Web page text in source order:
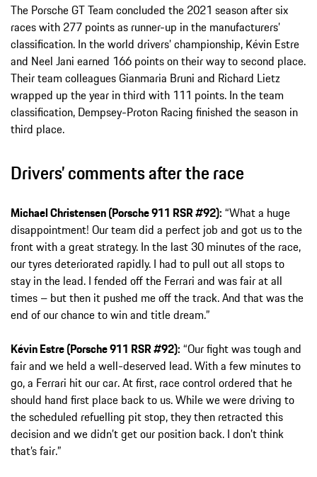
The Porsche GT Team concluded the 2021 season after six
races with 277 points as runner-up in the manufacturers’
classification. In the world drivers’ championship, Kévin Estre
and Neel Jani earned 166 points on their way to second place.
Their team colleagues Gianmaria Bruni and Richard Lietz
wrapped up the year in third with 111 points. In the team
classification, Dempsey-Proton Racing finished the season in
third place.
Drivers’ comments after the race
Michael Christensen (Porsche 911 RSR #92): “What a huge
disappointment! Our team did a perfect job and got us to the
front with a great strategy. In the last 30 minutes of the race,
our tyres deteriorated rapidly. I had to pull out all stops to
stay in the lead. I fended off the Ferrari and was fair at all
times – but then it pushed me off the track. And that was the
end of our chance to win and title dream.”
Kévin Estre (Porsche 911 RSR #92): “Our fight was tough and
fair and we held a well-deserved lead. With a few minutes to
go, a Ferrari hit our car. At first, race control ordered that he
should hand first place back to us. While we were driving to
the scheduled refuelling pit stop, they then retracted this
decision and we didn’t get our position back. I don’t think
that’s fair.”